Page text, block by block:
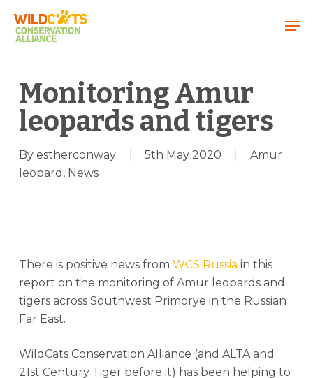
Monitoring Amur
leopards and tigers
By estherconway 5th May 2020
Amur
leopard , News
There is positive news from WCS Russia in this
report on the monitoring of Amur leopards and
tigers across Southwest Primorye in the Russian
Far East.
WildCats Conservation Alliance (and ALTA and
21st Century Tiger before it) has been helping to